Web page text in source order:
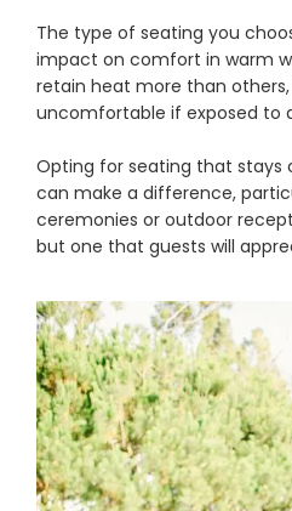
The type of seating you
impact on comfort in warm
retain heat more than
uncomfortable if exposed to
Opting for seating that stays
can make a difference,
ceremonies or outdoor
but one that guests will